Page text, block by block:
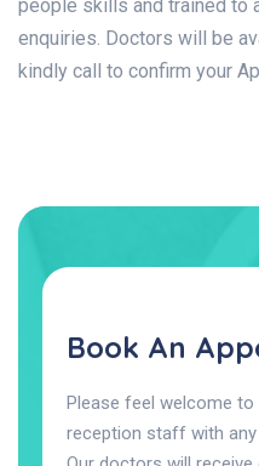
people skills and trained to
enquiries. Doctors will be
kindly call to confirm your
Book An
Please feel welcome
reception staff with any